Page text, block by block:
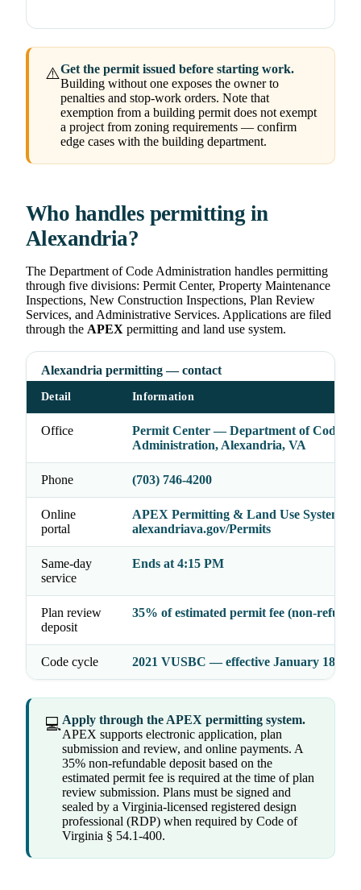
⚠️Get the permit issued before starting work.
Building without one exposes the owner to
penalties and stop-work orders. Note that
exemption from a building permit does not exempt
a project from zoning requirements — confirm
edge cases with the building department.
Who handles permitting in
Alexandria?
The Department of Code Administration handles permitting
through five divisions: Permit Center, Property Maintenance
Inspections, New Construction Inspections, Plan Review
Services, and Administrative Services. Applications are filed
through the APEX permitting and land use system.
Alexandria permitting — contact
Detail Information
Office
Permit Center — Department of Code
Administration, Alexandria, VA
Phone (703) 746-4200
Online
portal
APEX Permitting & Land Use System —
alexandriava.gov/Permits
Same-day
service
Ends at 4:15 PM
Plan review
deposit
35% of estimated permit fee (non-
Code cycle 2021 VUSBC — effective January 18,
💻Apply through the APEX permitting system.
APEX supports electronic application, plan
submission and review, and online payments. A
35% non-refundable deposit based on the
estimated permit fee is required at the time of plan
review submission. Plans must be signed and
sealed by a Virginia-licensed registered design
professional (RDP) when required by Code of
Virginia § 54.1-400.